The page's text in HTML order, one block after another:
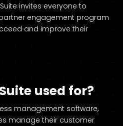
invites everyone to
engagement program
and improve their
used for?
management software,
manage their customer